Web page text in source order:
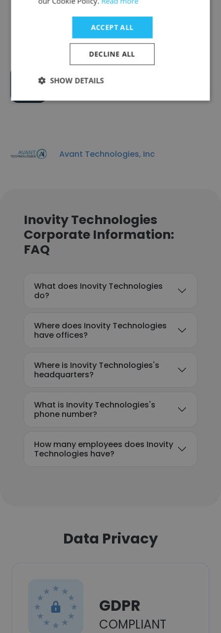
QuicSnap Inc
Beeyou.tv
Avant Technologies, Inc
Inovity Technologies
Corporate Information:
FAQ
What does Inovity Technologies
do?
Where does Inovity Technologies
have offices?
Where is Inovity Technologies's
headquarters?
What is Inovity Technologies's
phone number?
How many employees does Inovity
Technologies have?
Data Privacy
GDPR
COMPLIANT
ACCEPT ALL
DECLINE ALL
SHOW DETAILS